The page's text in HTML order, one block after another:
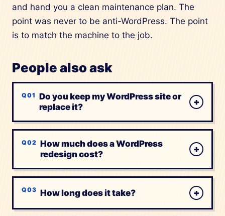
and hand you a clean maintenance plan. The
point was never to be anti-WordPress. The point
is to match the machine to the job.
People also ask
Do you keep my WordPress site or
replace it?
+
How much does a WordPress
redesign cost?
+
How long does it take? +